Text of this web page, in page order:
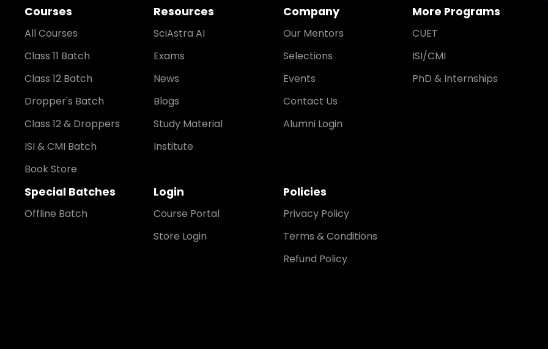
Courses
All Courses
Class 11 Batch
Class 12 Batch
Dropper's Batch
Class 12 & Droppers
ISI & CMI Batch
Book Store
Resources
SciAstra AI
Exams
News
Blogs
Study Material
Institute
Company
Our Mentors
Selections
Events
Contact Us
Alumni Login
More Programs
CUET
ISI/CMI
PhD & Internships
Special Batches
Offline Batch
Login
Course Portal
Store Login
Policies
Privacy Policy
Terms & Conditions
Refund Policy